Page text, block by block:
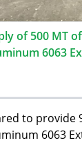
of 500 MT
6063
to provide
6063